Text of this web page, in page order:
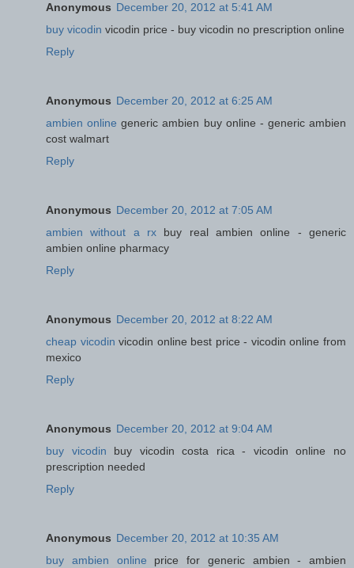
Anonymous December 20, 2012 at 5:41 AM
buy vicodin vicodin price - buy vicodin no prescription online
Reply
Anonymous December 20, 2012 at 6:25 AM
ambien online generic ambien buy online - generic ambien
cost walmart
Reply
Anonymous December 20, 2012 at 7:05 AM
ambien without a rx buy real ambien online - generic
ambien online pharmacy
Reply
Anonymous December 20, 2012 at 8:22 AM
cheap vicodin vicodin online best price - vicodin online from
mexico
Reply
Anonymous December 20, 2012 at 9:04 AM
buy vicodin buy vicodin costa rica - vicodin online no
prescription needed
Reply
Anonymous December 20, 2012 at 10:35 AM
buy ambien online price for generic ambien - ambien